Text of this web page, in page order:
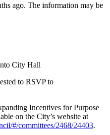
ago. The information may be
City Hall
to RSVP to
Incentives for Purpose
on the City’s website at
#/committees/2468/24403.